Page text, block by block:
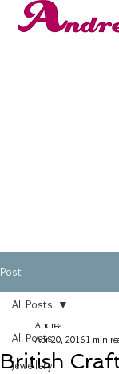
Post
All Posts
Jewellery
All Posts
British
Andrea
Apr 20, 20161 min